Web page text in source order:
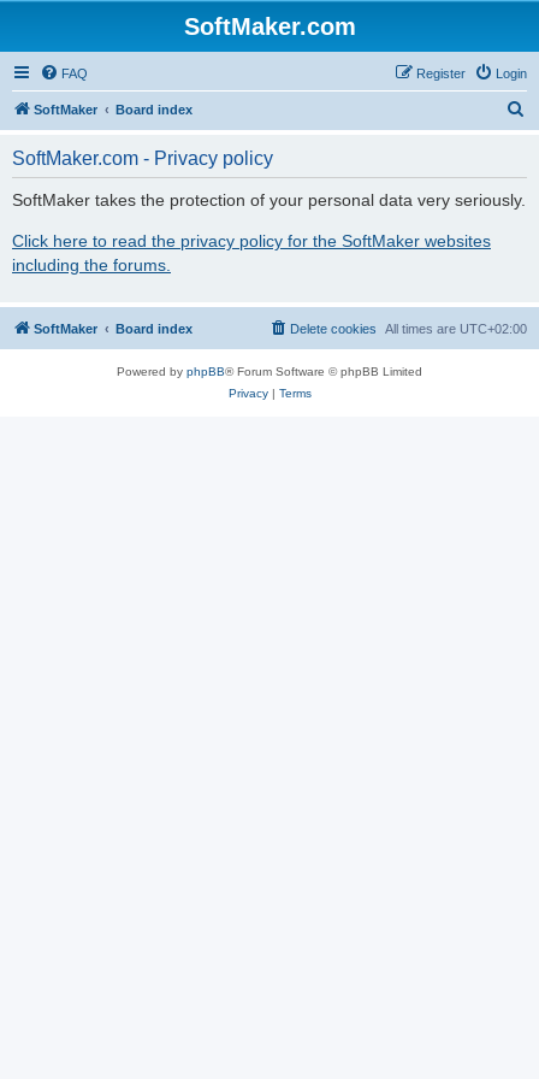
SoftMaker.com
FAQ Login
Register
SoftMaker Board index
SoftMaker.com - Privacy policy
SoftMaker takes the protection of your personal data very seriously.
Click here to read the privacy policy for the SoftMaker websites
including the forums.
SoftMaker Board index All times are UTC+02:00
Delete cookies
Powered by phpBB® Forum Software © phpBB Limited
Privacy| Terms